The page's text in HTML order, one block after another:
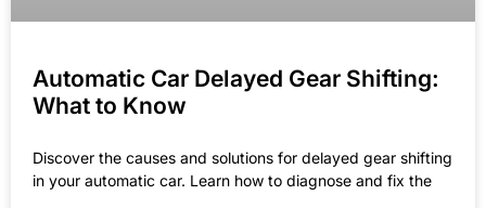
Automatic Car Delayed Gear Shifting:
What to Know
Discover the causes and solutions for delayed gear shifting
in your automatic car. Learn how to diagnose and fix the